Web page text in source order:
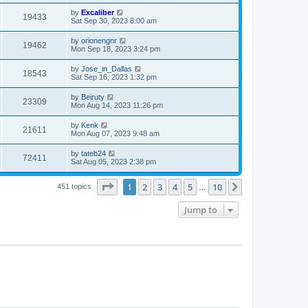
19433 by Excaliber
Sat Sep 30, 2023 8:00 am
19462 by orionengnr
Mon Sep 18, 2023 3:24 pm
18543 by Jose_in_Dallas
Sat Sep 16, 2023 1:32 pm
23309 by Beiruty
Mon Aug 14, 2023 11:26 pm
21611 by Kenk
Mon Aug 07, 2023 9:48 am
72411 by tateb24
Sat Aug 05, 2023 2:38 pm
451 topics Page of 10
1 2 3 4 5 10
Jump to